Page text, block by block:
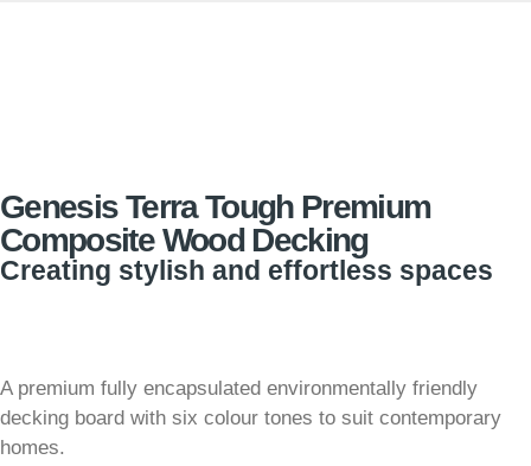
Genesis Terra Tough Premium
Composite Wood Decking
Creating stylish and effortless spaces
A premium fully encapsulated environmentally friendly
decking board with six colour tones to suit contemporary
homes.